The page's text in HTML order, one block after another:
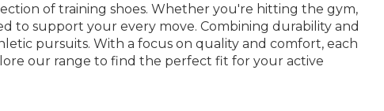
of training shoes. Whether you're hitting the gym,
to support your every move. Combining durability and
pursuits. With a focus on quality and comfort, each
our range to find the perfect fit for your active